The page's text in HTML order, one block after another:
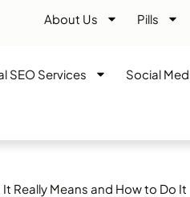
About Us Pills
SEO Services Social
Really Means and How to Do It